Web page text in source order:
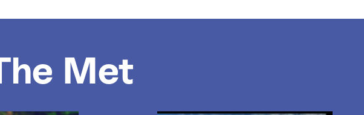
Met